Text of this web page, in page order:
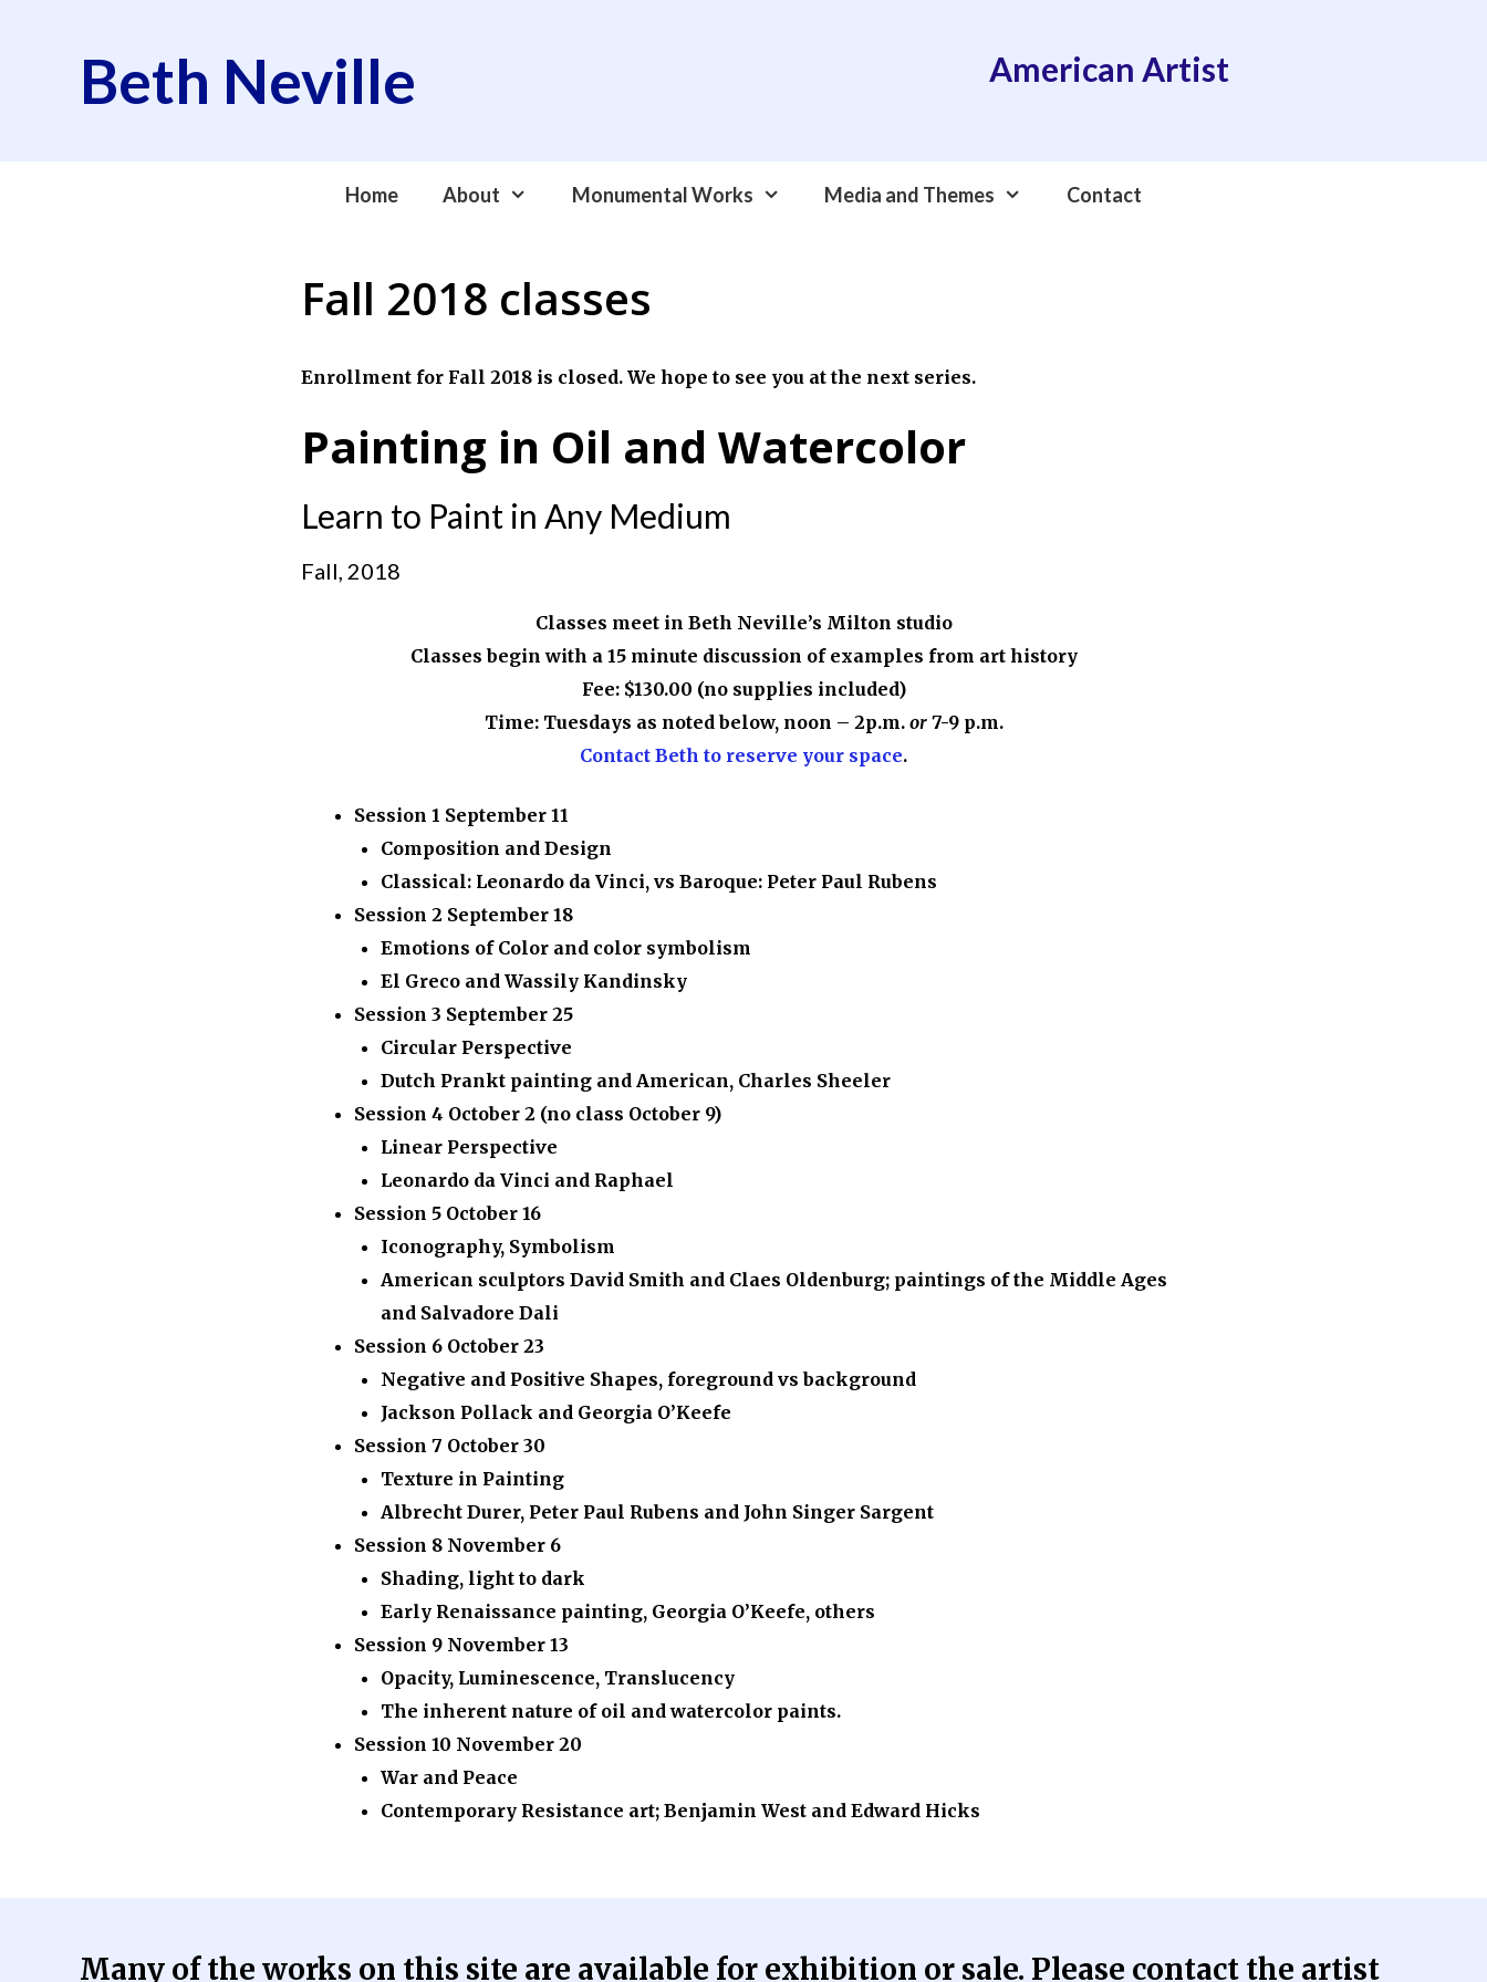
Beth Neville American Artist
Home About Monumental Works Media and Themes Contact
Fall 2018 classes
Enrollment for Fall 2018 is closed. We hope to see you at the next series.
Painting in Oil and Watercolor
Learn to Paint in Any Medium
Fall, 2018
Classes meet in Beth Neville’s Milton studio
Classes begin with a 15 minute discussion of examples from art history
Fee: $130.00 (no supplies included)
Time: Tuesdays as noted below, noon – 2p.m. or7-9 p.m.
Contact Beth to reserve your space.
Session 1 September 11
Composition and Design
Classical: Leonardo da Vinci, vs Baroque: Peter Paul Rubens
Session 2 September 18
Emotions of Color and color symbolism
El Greco and Wassily Kandinsky
Session 3 September 25
Circular Perspective
Dutch Prankt painting and American, Charles Sheeler
Session 4 October 2 (no class October 9)
Linear Perspective
Leonardo da Vinci and Raphael
Session 5 October 16
Iconography, Symbolism
American sculptors David Smith and Claes Oldenburg; paintings of the Middle Ages
and Salvadore Dali
Session 6 October 23
Negative and Positive Shapes, foreground vs background
Jackson Pollack and Georgia O’Keefe
Session 7 October 30
Texture in Painting
Albrecht Durer, Peter Paul Rubens and John Singer Sargent
Session 8 November 6
Shading, light to dark
Early Renaissance painting, Georgia O’Keefe, others
Session 9 November 13
Opacity, Luminescence, Translucency
The inherent nature of oil and watercolor paints.
Session 10 November 20
War and Peace
Contemporary Resistance art; Benjamin West and Edward Hicks
Many of the works on this site are available for exhibition or sale. Please contact the artist